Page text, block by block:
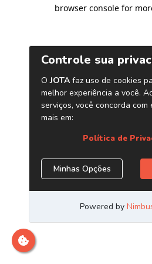
browser console for